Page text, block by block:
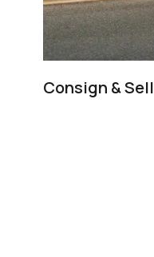
Consign & Sell